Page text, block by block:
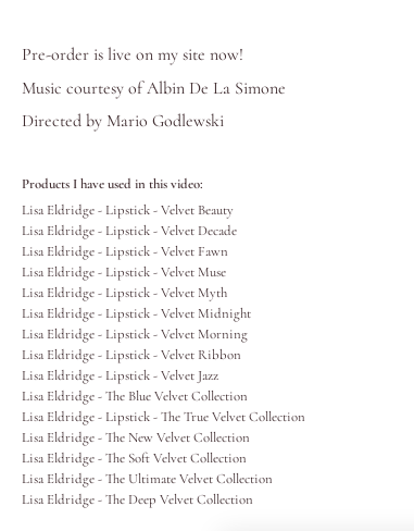
Lips
Accessories
Jewellery
My World
lisa&me
LE x NYC
Pre-order is live on my site now!
Music courtesy ofAlbin De La Simone
Directed by Mario Godlewski
Products I have used in this video:
Lisa Eldridge - Lipstick - Velvet Beauty
Lisa Eldridge - Lipstick - Velvet Decade
Lisa Eldridge - Lipstick - Velvet Fawn
Lisa Eldridge - Lipstick - Velvet Muse
Lisa Eldridge - Lipstick - Velvet Myth
Lisa Eldridge - Lipstick - Velvet Midnight
Lisa Eldridge - Lipstick - Velvet Morning
Lisa Eldridge - Lipstick - Velvet Ribbon
Lisa Eldridge - Lipstick - Velvet Jazz
Lisa Eldridge - The Blue Velvet Collection
Lisa Eldridge - Lipstick - The True Velvet Collection
Lisa Eldridge - The New Velvet Collection
Lisa Eldridge - The Soft Velvet Collection
Lisa Eldridge - The Ultimate Velvet Collection
Lisa Eldridge - The Deep Velvet Collection